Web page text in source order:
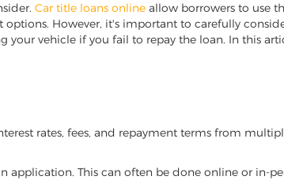
Car title loans online allow borrowers to use
However, it's important to carefully
vehicle if you fail to repay the loan. In this
rates, fees, and repayment terms from
This can often be done online or in-